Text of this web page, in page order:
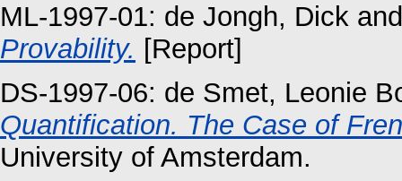
ML-1997-01: de Jongh, Dick
Provability. [Report]
DS-1997-06: de Smet, Leonie
Quantification. The Case of
University of Amsterdam.